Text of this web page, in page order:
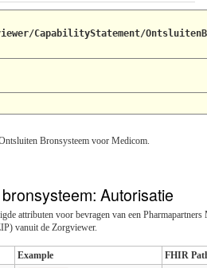
CapabilityStatement/
Bronsysteem voor Medicom.
Autorisatie
attributen voor bevragen van een
vanuit de Zorgviewer.
Example
FHIR